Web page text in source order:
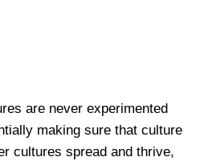
are never experimented
making sure that culture
cultures spread and thrive,